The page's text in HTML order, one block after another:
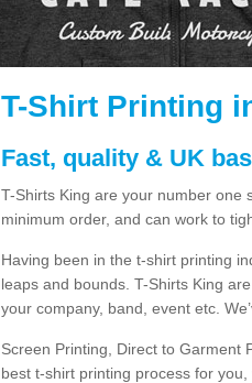
T-Shirt Printing
Fast, quality & UK
T-Shirts King are your number one
minimum order, and can work to
Having been in the t-shirt printing
leaps and bounds. T-Shirts King
your company, band, event etc.
Screen Printing, Direct to Garment
best t-shirt printing process for